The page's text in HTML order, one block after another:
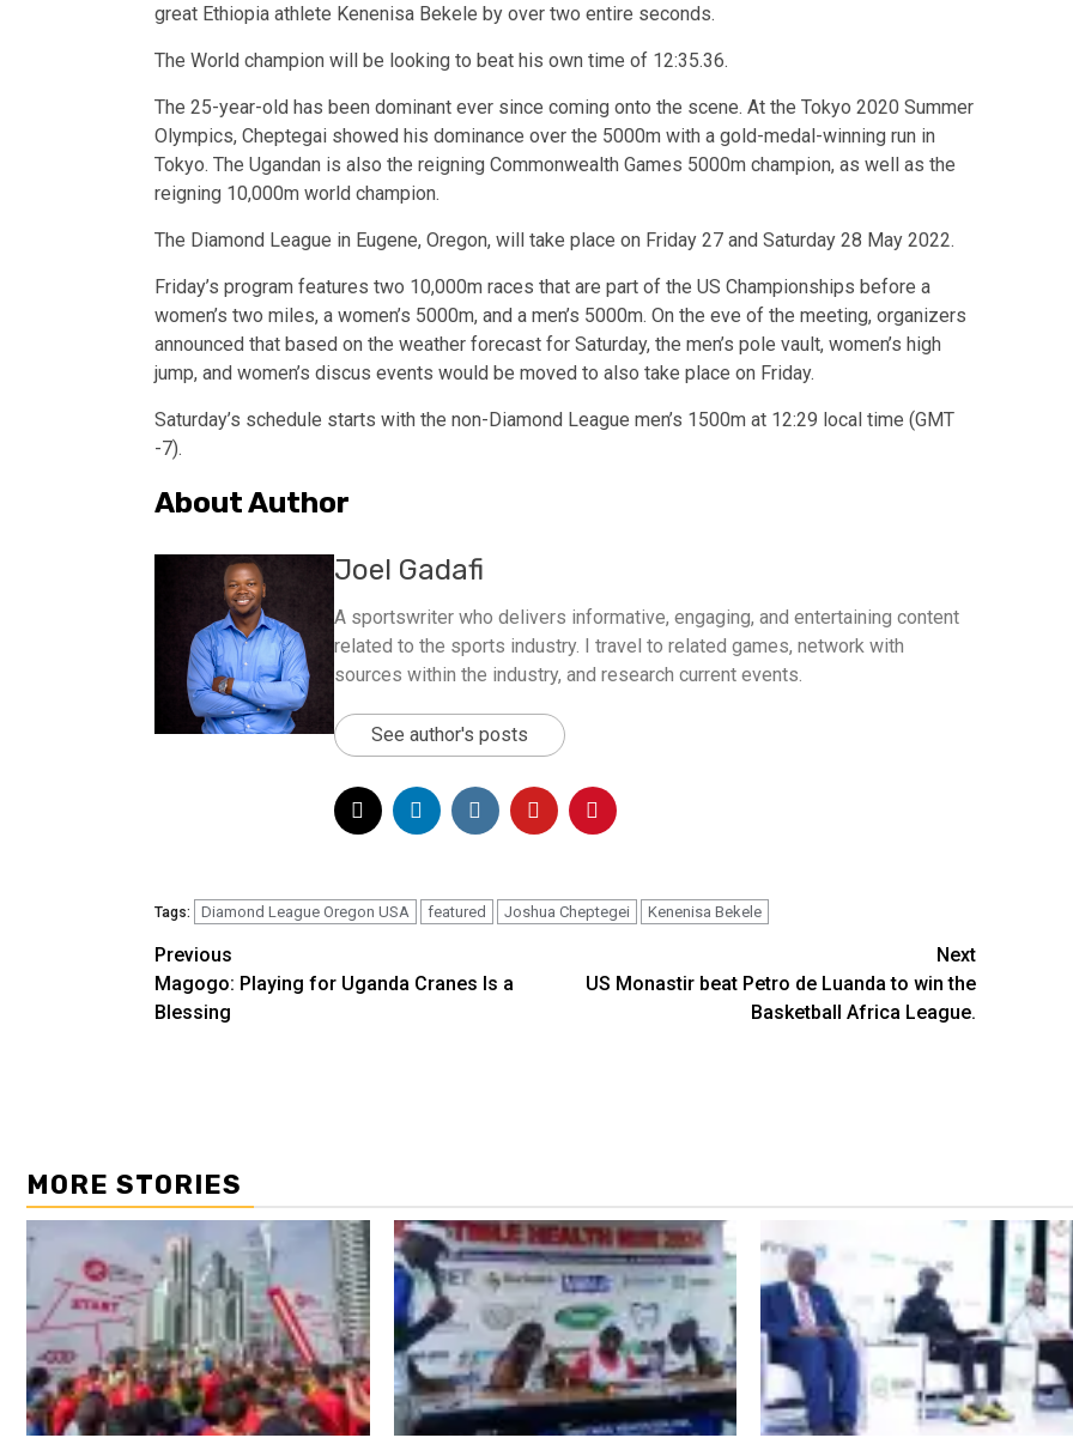
great Ethiopia athlete Kenenisa Bekele by over two entire seconds.
The World champion will be looking to beat his own time of 12:35.36.
The 25-year-old has been dominant ever since coming onto the scene. At the Tokyo 2020 Summer
Olympics, Cheptegai showed his dominance over the 5000m with a gold-medal-winning run in
Tokyo. The Ugandan is also the reigning Commonwealth Games 5000m champion, as well as the
reigning 10,000m world champion.
The Diamond League in Eugene, Oregon, will take place on Friday 27 and Saturday 28 May 2022.
Friday’s program features two 10,000m races that are part of the US Championships before a
women’s two miles, a women’s 5000m, and a men’s 5000m. On the eve of the meeting, organizers
announced that based on the weather forecast for Saturday, the men’s pole vault, women’s high
jump, and women’s discus events would be moved to also take place on Friday.
Saturday’s schedule starts with the non-Diamond League men’s 1500m at 12:29 local time (GMT
-7).
About Author
Joel Gadafi
A sportswriter who delivers informative, engaging, and entertaining content
related to the sports industry. I travel to related games, network with
sources within the industry, and research current events.
See author's posts
Tags: Diamond League Oregon USA featured Joshua Cheptegei Kenenisa Bekele
Post
navigation
Previous
Magogo: Playing for Uganda Cranes Is a
Blessing
Next
US Monastir beat Petro de Luanda to win the
Basketball Africa League.
MORE STORIES